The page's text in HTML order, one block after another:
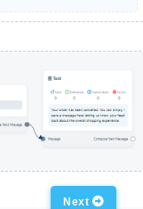
Next